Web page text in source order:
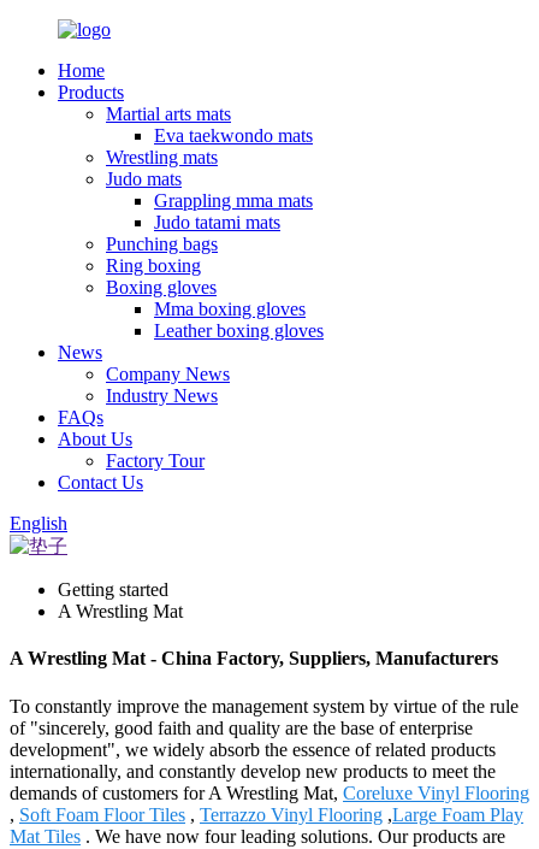
Home
Products
Martial arts mats
Eva taekwondo mats
Wrestling mats
Judo mats
Grappling mma mats
Judo tatami mats
Punching bags
Ring boxing
Boxing gloves
Mma boxing gloves
Leather boxing gloves
News
Company News
Industry News
FAQs
About Us
Factory Tour
Contact Us
English
Getting started
A Wrestling Mat
A Wrestling Mat - China Factory, Suppliers, Manufacturers
To constantly improve the management system by virtue of the rule
of "sincerely, good faith and quality are the base of enterprise
development", we widely absorb the essence of related products
internationally, and constantly develop new products to meet the
demands of customers for A Wrestling Mat, Coreluxe Vinyl Flooring
, Soft Foam Floor Tiles , Terrazzo Vinyl Flooring ,Large Foam Play
Mat Tiles . We have now four leading solutions. Our products are